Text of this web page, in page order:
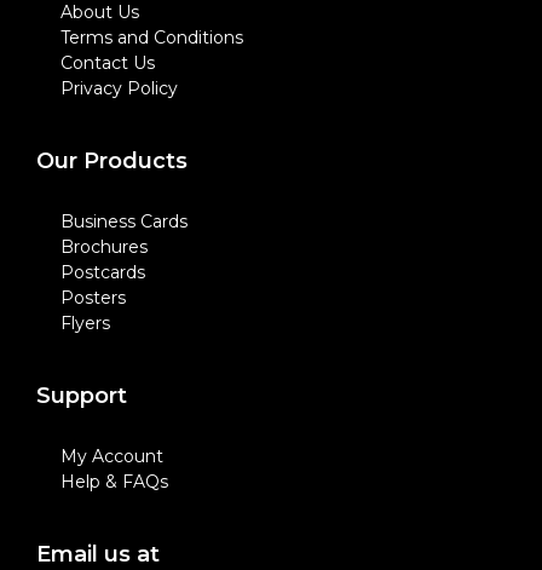
About Us
Terms and Conditions
Contact Us
Privacy Policy
Our Products
Business Cards
Brochures
Postcards
Posters
Flyers
Support
My Account
Help & FAQs
Email us at